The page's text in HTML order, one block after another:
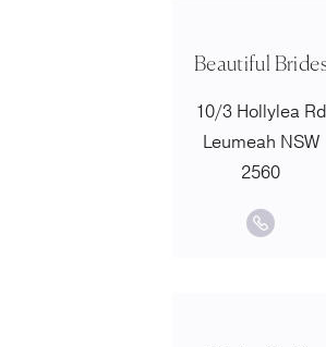
Beautiful
10/3 Hollylea Rd
Leumeah NSW
2560